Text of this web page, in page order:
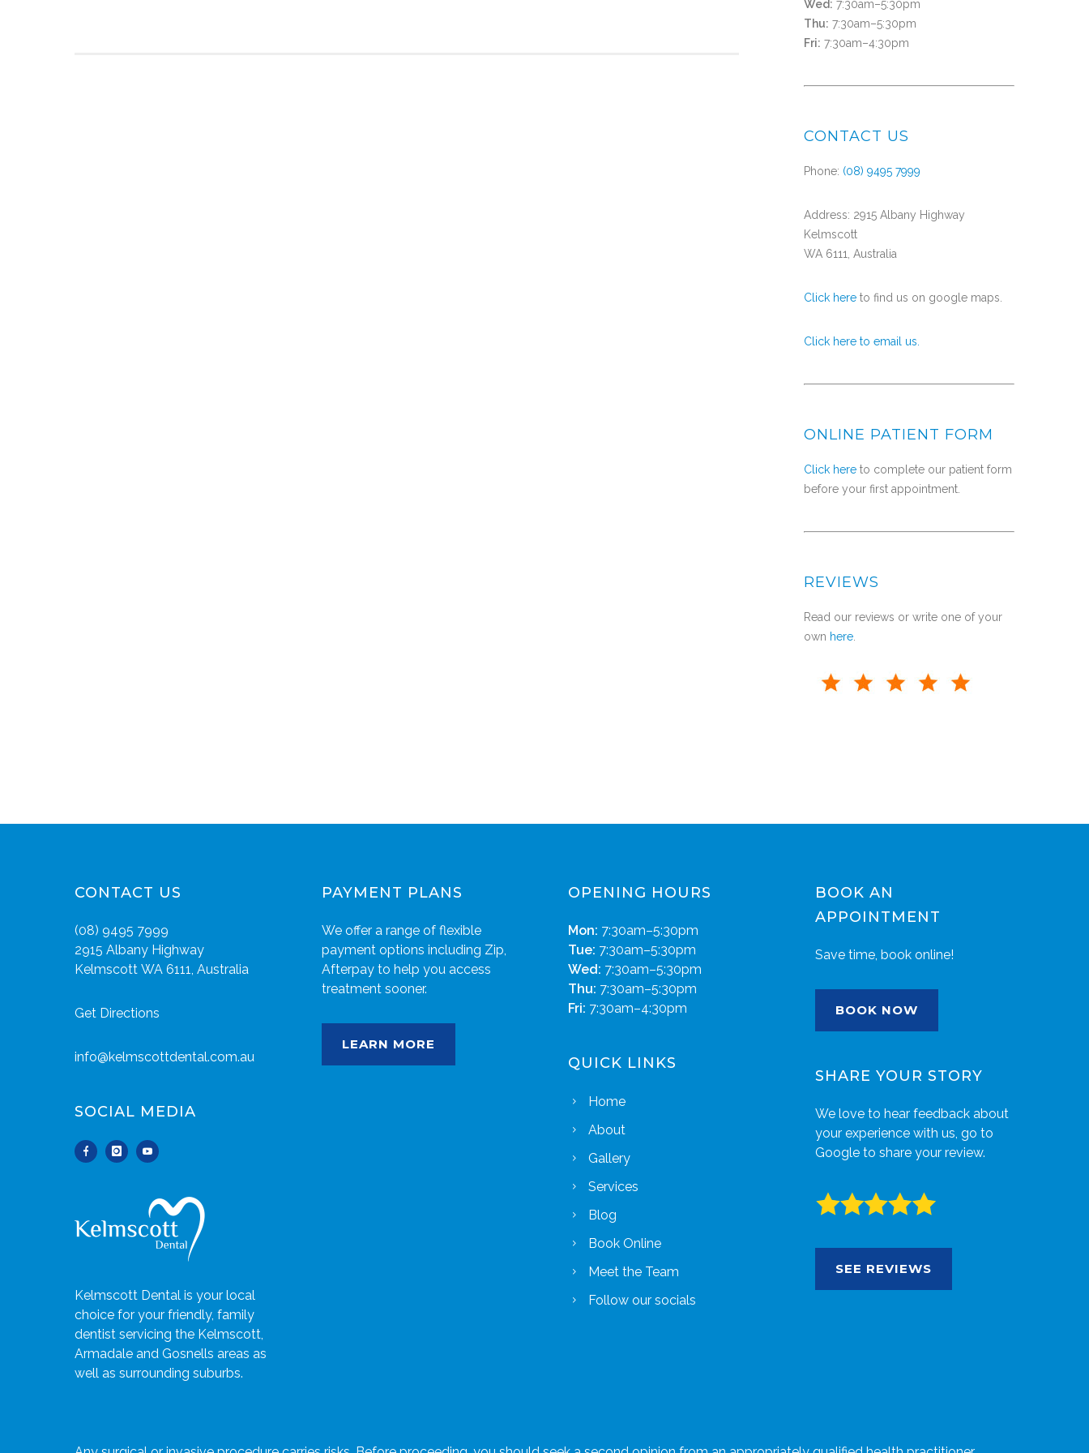
Wed: 7:30am–5:30pm
Thu: 7:30am–5:30pm
Fri: 7:30am–4:30pm
CONTACT US
Phone: (08) 9495 7999
Address: 2915 Albany Highway
Kelmscott
WA 6111, Australia
Click here to find us on google maps.
Click here to email us.
ONLINE PATIENT FORM
Click here to complete our patient form
before your first appointment.
REVIEWS
Read our reviews or write one of your
own here
CONTACT US
(08) 9495 7999
2915 Albany Highway
Kelmscott WA 6111, Australia
Get Directions
info@kelmscottdental.com.au
SOCIAL MEDIA
Kelmscott Dental is your local
choice for your friendly, family
dentist servicing the Kelmscott,
Armadale and Gosnells areas as
well as surrounding suburbs.
PAYMENT PLANS
We offer a range of flexible
payment options including Zip,
Afterpay to help you access
treatment sooner.
LEARN MORE
OPENING HOURS
Mon: 7:30am–5:30pm
Tue: 7:30am–5:30pm
Wed: 7:30am–5:30pm
Thu: 7:30am–5:30pm
Fri: 7:30am–4:30pm
QUICK LINKS
Home
About
Gallery
Services
Blog
Book Online
Meet the Team
Follow our socials
BOOK AN
APPOINTMENT
Save time, book online!
BOOK NOW
SHARE YOUR STORY
We love to hear feedback about
your experience with us, go to
Google to share your review.
SEE REVIEWS